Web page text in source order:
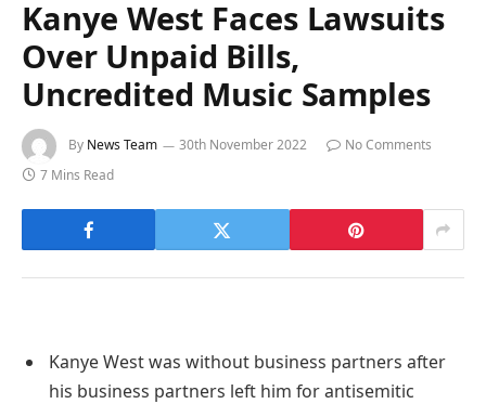
Kanye West Faces Lawsuits
Over Unpaid Bills,
Uncredited Music Samples
By News Team 30th November 2022
No Comments
7 Mins Read
Kanye West was without business partners after
his business partners left him for antisemitic